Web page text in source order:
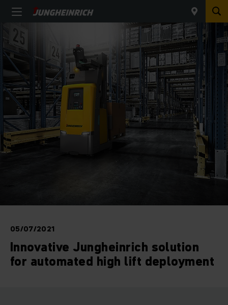
05/07/2021
Innovative Jungheinrich solution
for automated high lift deployment